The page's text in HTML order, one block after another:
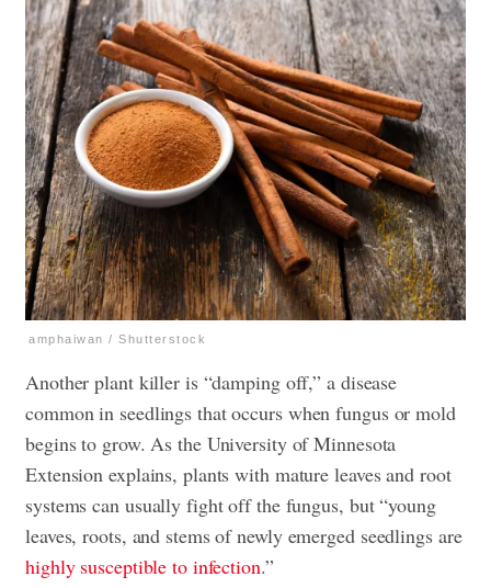
amphaiwan / Shutterstock
Another plant killer is “damping off,” a disease
common in seedlings that occurs when fungus or mold
begins to grow. As the University of Minnesota
Extension explains, plants with mature leaves and root
systems can usually fight off the fungus, but “young
leaves, roots, and stems of newly emerged seedlings are
highly susceptible to infection.”